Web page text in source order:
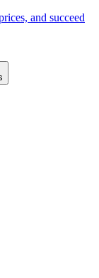
and succeed